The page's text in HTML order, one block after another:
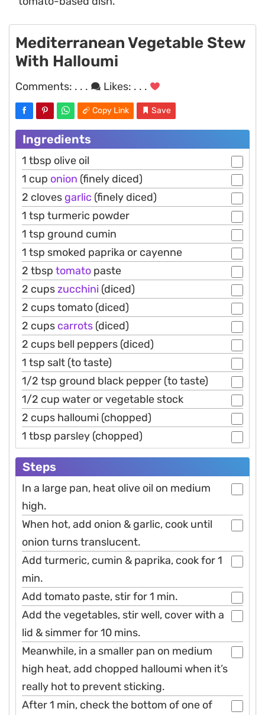
Mediterranean Vegetable Stew
With Halloumi
Comments: . . . Likes: . . .
Copy Link Save
Ingredients
1 tbsp olive oil
1 cup onion (finely diced)
2 cloves garlic (finely diced)
1 tsp turmeric powder
1 tsp ground cumin
1 tsp smoked paprika or cayenne
2 tbsp tomato paste
2 cupszucchini (diced)
2 cups tomato (diced)
2 cups carrots (diced)
2 cups bell peppers (diced)
1 tsp salt (to taste)
1/2 tsp ground black pepper (to taste)
1/2 cup water or vegetable stock
2 cups halloumi (chopped)
1 tbsp parsley (chopped)
Steps
In a large pan, heat olive oil on medium
high.
When hot, add onion & garlic, cook until
onion turns translucent.
Add turmeric, cumin & paprika, cook for 1
min.
Add tomato paste, stir for 1 min.
Add the vegetables, stir well, cover with a
lid & simmer for 10 mins.
Meanwhile, in a smaller pan on medium
high heat, add chopped halloumi when it’s
really hot to prevent sticking.
After 1 min, check the bottom of one of